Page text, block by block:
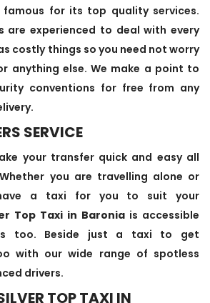
famous for its top quality services.
are experienced to deal with every
costly things so you need not worry
anything else. We make a point to
conventions for free from any
SERVICE
your transfer quick and easy all
you are travelling alone or
a taxi for you to suit your
Top Taxi in Baronia is accessible
too. Beside just a taxi to get
with our wide range of spotless
drivers.
TOP TAXI IN